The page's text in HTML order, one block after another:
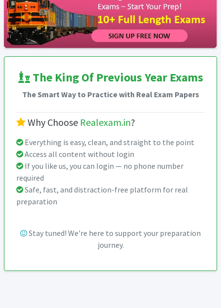
The King Of Previous Year Exams
The Smart Way to Practice with Real Exam Papers
Why Choose Realexam.in?
Everything is easy, clean, and straight to the point
Access all content without login
If you like us, you can login — no phone number
required
Safe, fast, and distraction-free platform for real
preparation
Stay tuned! We're here to support your preparation
journey.